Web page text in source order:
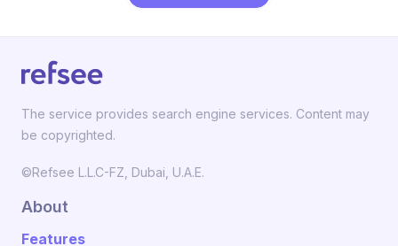
The service provides search engine services. Content may
be copyrighted.
©Refsee L.L.C-FZ, Dubai, U.A.E.
About
Features